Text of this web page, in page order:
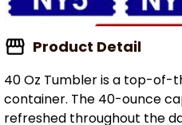
Product Detail
40 Oz Tumbler is a top-of-
container. The 40-ounce
refreshed throughout the